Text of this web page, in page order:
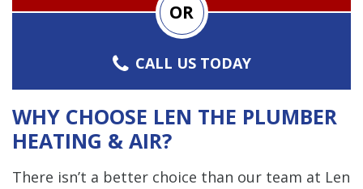
OR
CALL US TODAY
WHY CHOOSE LEN THE PLUMBER
HEATING & AIR?
There isn’t a better choice than our team at Len